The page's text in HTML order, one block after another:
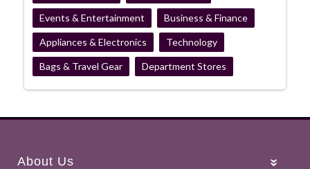
Events & Entertainment Business & Finance
Appliances & Electronics Technology
Bags & Travel Gear Department Stores
About Us